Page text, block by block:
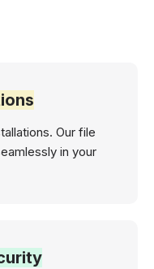
Our file
in your